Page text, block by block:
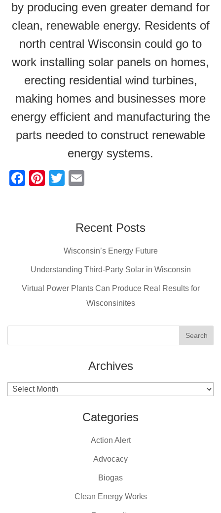
by producing even greater demand for
clean, renewable energy. Residents of
north central Wisconsin could go to
work installing solar panels on homes,
erecting residential wind turbines,
making homes and businesses more
energy efficient and manufacturing the
parts needed to construct renewable
energy systems.
F
o
k
Pi
T
erRecent Posts
Wisconsin’s Energy Future
Understanding Third-Party Solar in Wisconsin
Virtual Power Plants Can Produce Real Results for
Wisconsinites
Archives
Archives
Categories
Action Alert
Advocacy
Biogas
Clean Energy Works